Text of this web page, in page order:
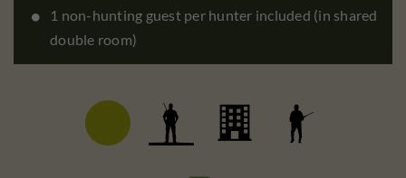
1 non-hunting guest per hunter included (in shared
double room)